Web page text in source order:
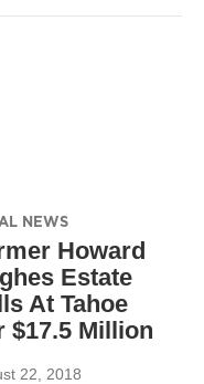
NEWS
Howard
Estate
At Tahoe
$17.5 Million
22, 2018